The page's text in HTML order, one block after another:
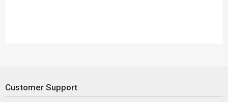
Customer Support